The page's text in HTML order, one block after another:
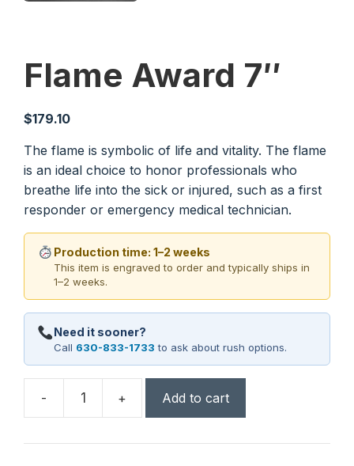
Flame Award 7″
$179.10
The flame is symbolic of life and vitality. The flame
is an ideal choice to honor professionals who
breathe life into the sick or injured, such as a first
responder or emergency medical technician.
Production time: 1–2 weeks
This item is engraved to order and typically ships in
1–2 weeks.
Need it sooner?
Call 630-833-1733 to ask about rush options.
-
Flame
7"
+ Add to cart